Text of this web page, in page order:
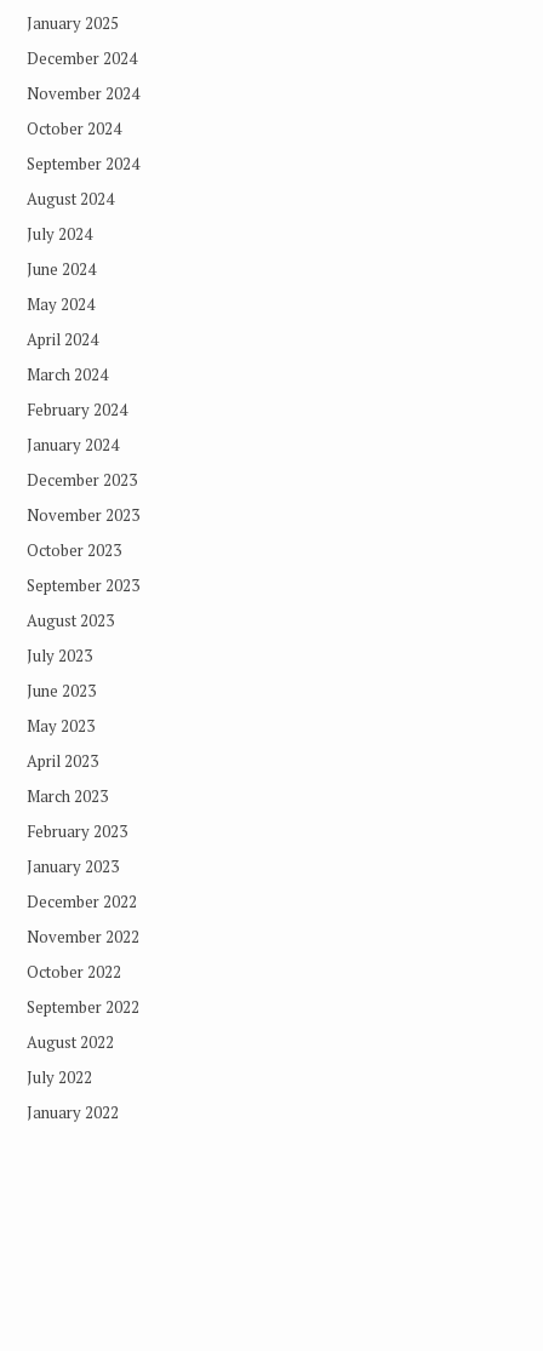
January 2025
December 2024
November 2024
October 2024
September 2024
August 2024
July 2024
June 2024
May 2024
April 2024
March 2024
February 2024
January 2024
December 2023
November 2023
October 2023
September 2023
August 2023
July 2023
June 2023
May 2023
April 2023
March 2023
February 2023
January 2023
December 2022
November 2022
October 2022
September 2022
August 2022
July 2022
January 2022